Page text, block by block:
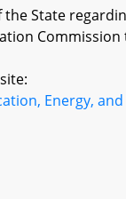
State
Energy,